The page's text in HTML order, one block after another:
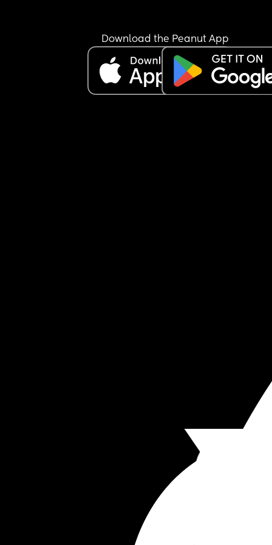
and I don’t want to self-diagnose, but I truly
being in a space full of moms would help me
It just makes me a little sad to feel like people
really open to connecting. I don’t quite
Download the Peanut App